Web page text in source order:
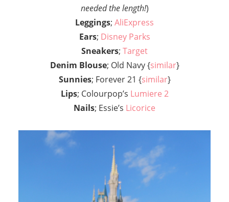
needed the length!)
Leggings; AliExpress
Ears; Disney Parks
Sneakers; Target
Denim Blouse; Old Navy {similar}
Sunnies; Forever 21 {similar}
Lips; Colourpop’s Lumiere 2
Nails; Essie’s Licorice